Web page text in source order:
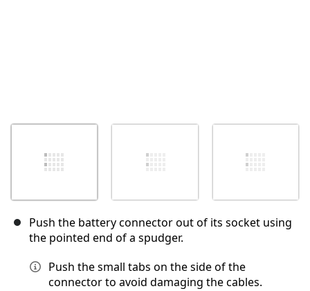
Push the battery connector out of its socket using
the pointed end of a spudger.
Push the small tabs on the side of the
connector to avoid damaging the cables.